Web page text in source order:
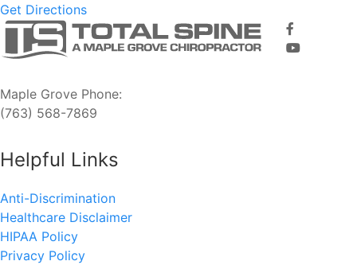
Get Directions
Maple Grove Phone:
(763) 568-7869
Helpful Links
Anti-Discrimination
Healthcare Disclaimer
HIPAA Policy
Privacy Policy